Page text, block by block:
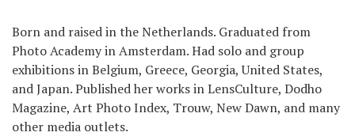
Born and raised in the Netherlands. Graduated from
Photo Academy in Amsterdam. Had solo and group
exhibitions in Belgium, Greece, Georgia, United States,
and Japan. Published her works in LensCulture, Dodho
Magazine, Art Photo Index, Trouw, New Dawn, and many
other media outlets.